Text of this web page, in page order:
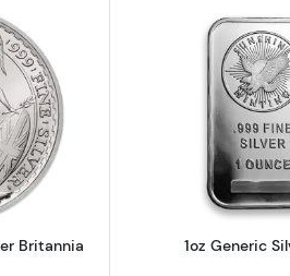
about1oz Any Year British Silver
Britannia 1oz Generic